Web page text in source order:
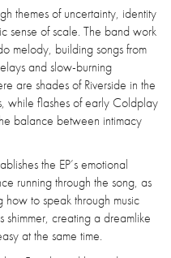
themes of uncertainty, identity
sense of scale. The band work
melody, building songs from
and slow-burning
are shades of Riverside in the
while flashes of early Coldplay
balance between intimacy
the EP’s emotional
running through the song, as
to speak through music
shimmer, creating a dreamlike
at the same time.